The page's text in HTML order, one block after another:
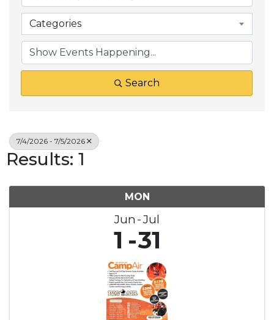
Categories
Search
7/4/2026 - 7/5/2026
Results: 1
MON
Jun Jul
1 31